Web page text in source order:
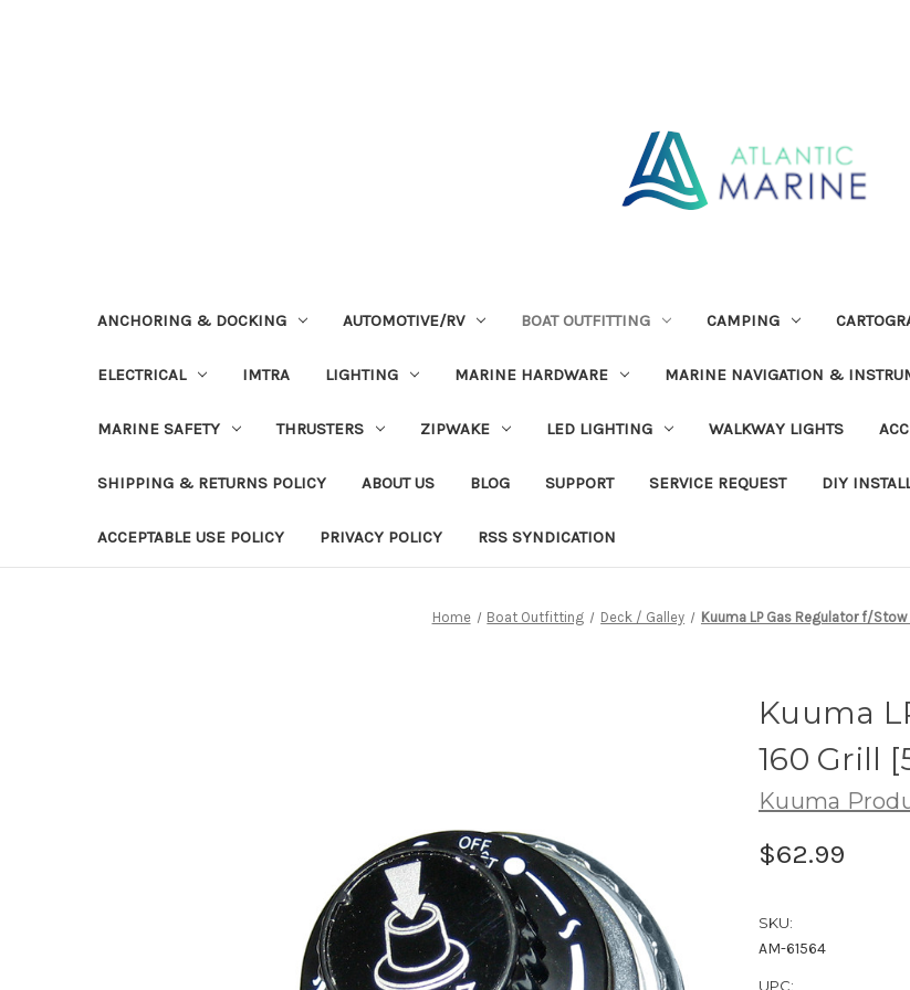
ANCHORING & DOCKING AUTOMOTIVE/RV BOAT OUTFITTING CAMPING
ELECTRICAL IMTRA LIGHTING MARINE HARDWARE MARINE NAVIGATION &
MARINE SAFETY THRUSTERS ZIPWAKE LED LIGHTING WALKWAY LIGHTS
SHIPPING & RETURNS POLICY ABOUT US BLOG SUPPORT SERVICE REQUEST DIY
ACCEPTABLE USE POLICY PRIVACY POLICY RSS SYNDICATION
Home Boat Outfitting Deck / Galley Kuuma LP Gas Regulator f/Stow
Kuuma
160 Grill
Kuuma
$62.99
SKU:
AM-61564
UPC: